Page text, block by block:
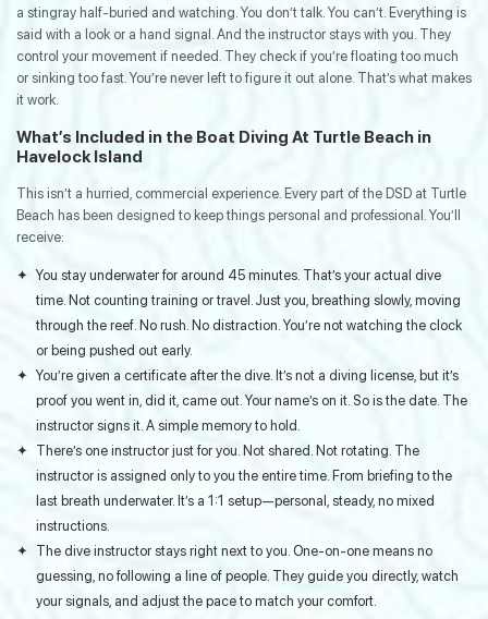
a stingray half-buried and watching. You don’t talk. You can’t. Everything is
said with a look or a hand signal. And the instructor stays with you. They
control your movement if needed. They check if you’re floating too much
or sinking too fast. You’re never left to figure it out alone. That’s what makes
it work.
What’s Included in the Boat Diving At Turtle Beach in
Havelock Island
This isn’t a hurried, commercial experience. Every part of the DSD at Turtle
Beach has been designed to keep things personal and professional. You’ll
receive:
You stay underwater for around 45 minutes. That’s your actual dive
time. Not counting training or travel. Just you, breathing slowly, moving
through the reef. No rush. No distraction. You’re not watching the clock
or being pushed out early.
You’re given a certificate after the dive. It’s not a diving license, but it’s
proof you went in, did it, came out. Your name’s on it. So is the date. The
instructor signs it. A simple memory to hold.
There’s one instructor just for you. Not shared. Not rotating. The
instructor is assigned only to you the entire time. From briefing to the
last breath underwater. It’s a 1:1 setup—personal, steady, no mixed
instructions.
The dive instructor stays right next to you. One-on-one means no
guessing, no following a line of people. They guide you directly, watch
your signals, and adjust the pace to match your comfort.